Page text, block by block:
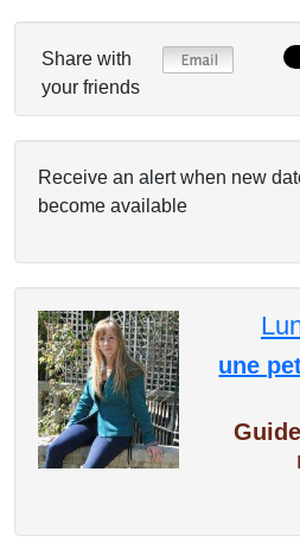
Share with
your friends
Receive an alert when new
become available
une